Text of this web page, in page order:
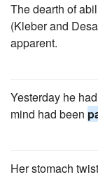
The dearth of
(Kleber and
apparent.
Yesterday he
mind had been
Her stomach